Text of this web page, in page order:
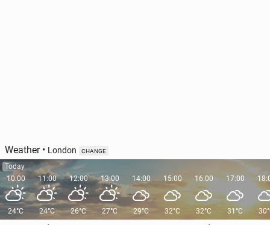
Weather• London CHANGE
Today
10:00
24°C
11:00
24°C
12:00
26°C
13:00
27°C
14:00
29°C
15:00
32°C
16:00
32°C
17:00
31°C